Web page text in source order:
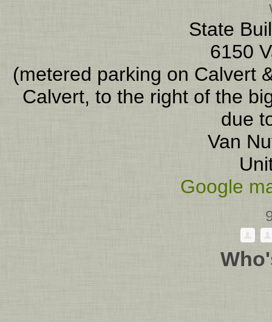
State
6150
(metered parking on Calvert
Calvert, to the right of the
due
Van
Google